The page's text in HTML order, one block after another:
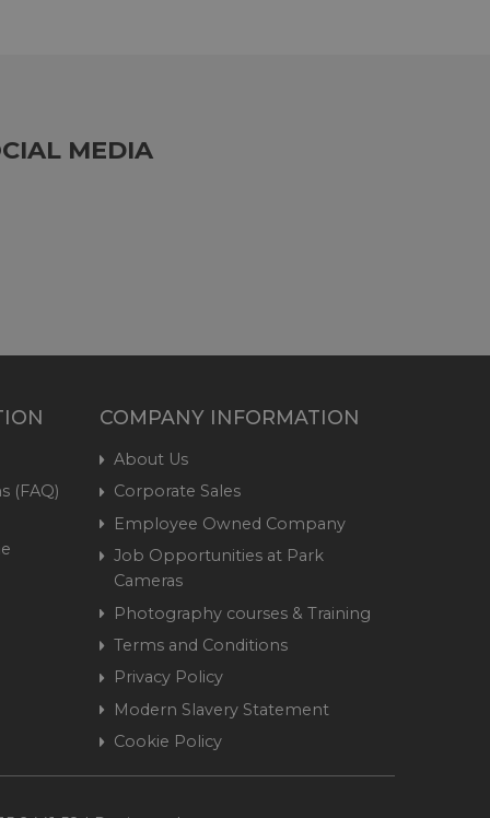
MEDIA
(FAQ)
COMPANY INFORMATION
About Us
Corporate Sales
Employee Owned Company
Job Opportunities at Park
Cameras
Photography courses & Training
Terms and Conditions
Privacy Policy
Modern Slavery Statement
Cookie Policy